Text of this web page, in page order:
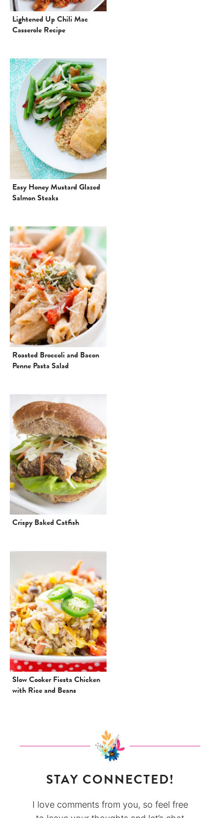
Lightened Up Chili Mac
Casserole Recipe
Easy Honey Mustard Glazed
Salmon Steaks
Roasted Broccoli and Bacon
Penne Pasta Salad
Crispy Baked Catfish
Slow Cooker Fiesta Chicken
with Rice and Beans
STAY CONNECTED!
I love comments from you, so feel free